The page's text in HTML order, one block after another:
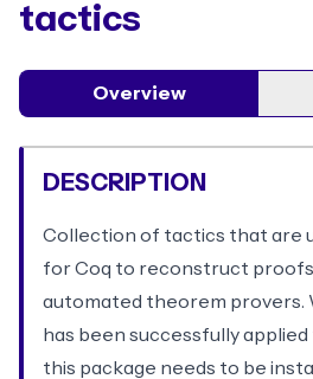
tactics
Overview
DESCRIPTION
Collection of tactics that are
for Coq to reconstruct
automated theorem provers.
has been successfully
this package needs to be